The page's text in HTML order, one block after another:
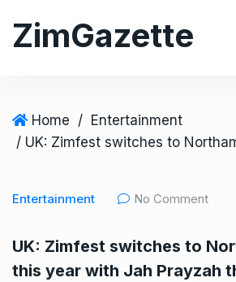
ZimGazette
Home / Entertainment
Entertainment No Comment
UK: Zimfest switches to
this year with Jah Prayzah